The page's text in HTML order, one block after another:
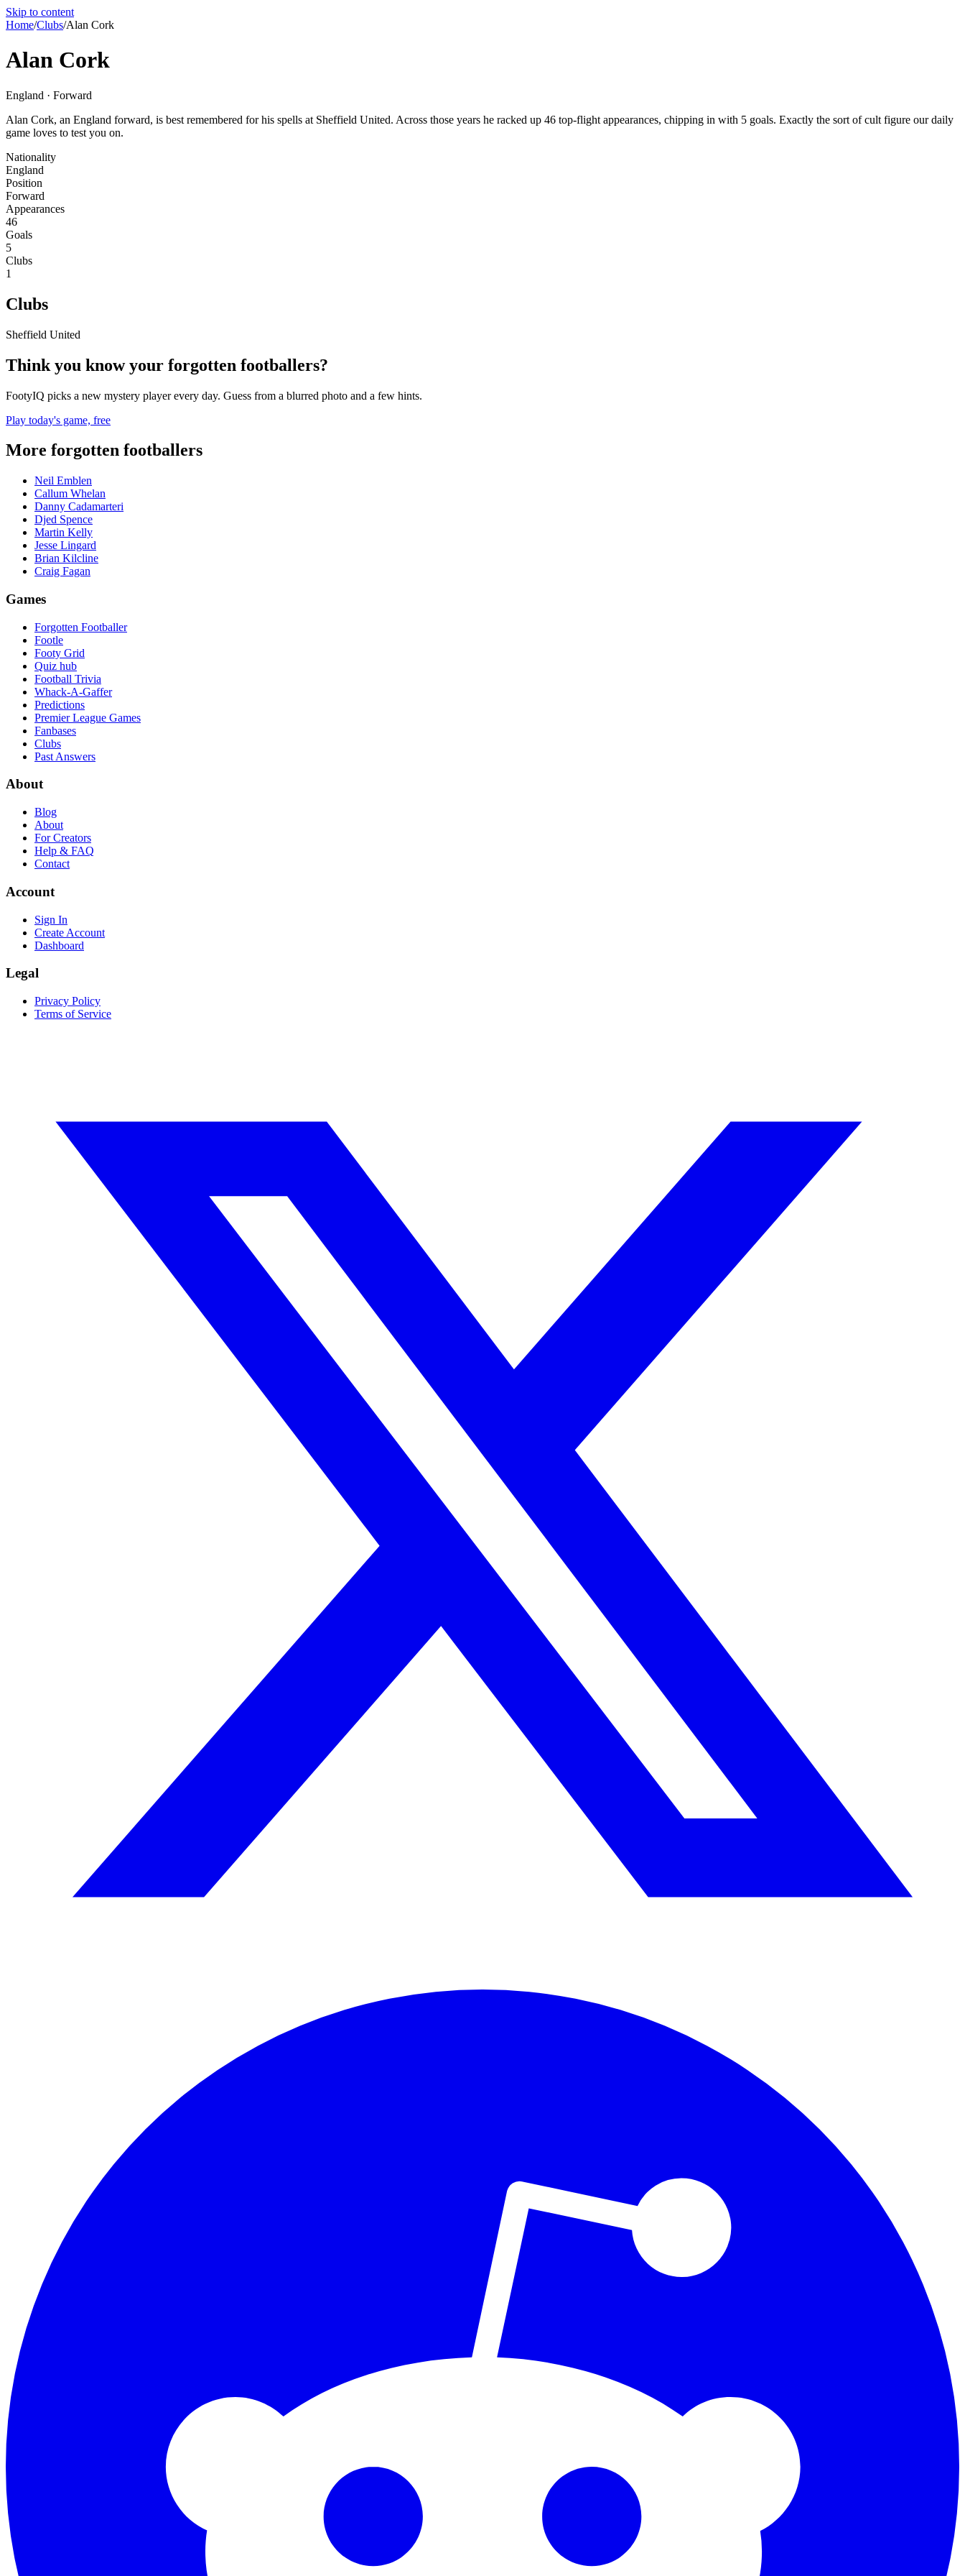
Skip to content
Home/Clubs/Alan Cork
Alan Cork
England · Forward
Alan Cork, an England forward, is best remembered for his spells at Sheffield United. Across those years he racked up 46 top-flight appearances, chipping in with 5 goals. Exactly the sort of cult figure our daily
game loves to test you on.
Nationality
England
Position
Forward
Appearances
46
Goals
5
Clubs
1
Clubs
Sheffield United
Think you know your forgotten footballers?
FootyIQ picks a new mystery player every day. Guess from a blurred photo and a few hints.
Play today's game, free
More forgotten footballers
Neil Emblen
Callum Whelan
Danny Cadamarteri
Djed Spence
Martin Kelly
Jesse Lingard
Brian Kilcline
Craig Fagan
Games
Forgotten Footballer
Footle
Footy Grid
Quiz hub
Football Trivia
Whack-A-Gaffer
Predictions
Premier League Games
Fanbases
Clubs
Past Answers
About
Blog
About
For Creators
Help & FAQ
Contact
Account
Sign In
Create Account
Dashboard
Legal
Privacy Policy
Terms of Service